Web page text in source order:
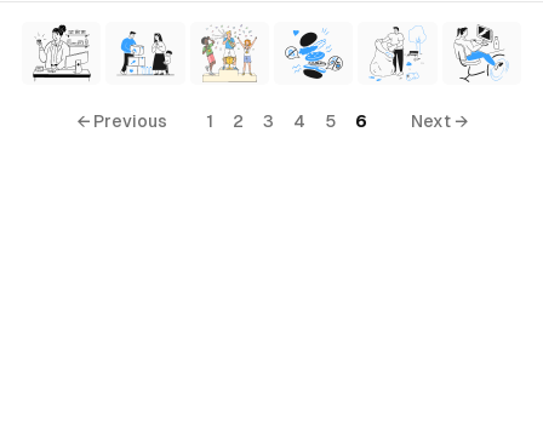
← Previous 1 2 3 4 5 6 Next →